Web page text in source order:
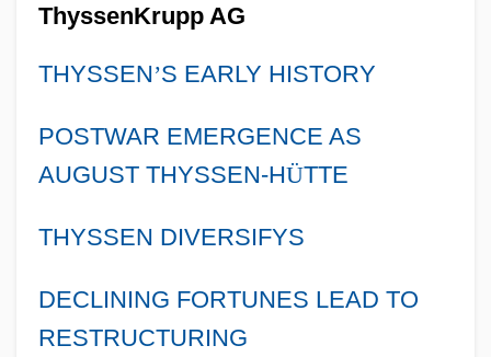
ThyssenKrupp AG
THYSSEN’S EARLY HISTORY
POSTWAR EMERGENCE AS
AUGUST THYSSEN-HÜTTE
THYSSEN DIVERSIFYS
DECLINING FORTUNES LEAD TO
RESTRUCTURING